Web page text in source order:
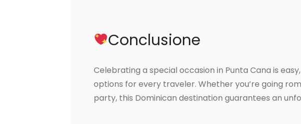
Conclusione
Celebrating a special occasion in Punta Cana is
options for every traveler. Whether you’re going
party, this Dominican destination guarantees an